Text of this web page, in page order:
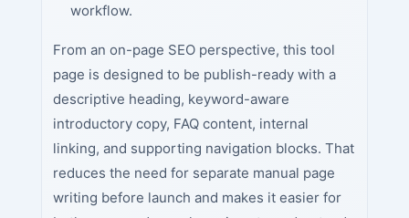
workflow.
From an on-page SEO perspective, this tool
page is designed to be publish-ready with a
descriptive heading, keyword-aware
introductory copy, FAQ content, internal
linking, and supporting navigation blocks. That
reduces the need for separate manual page
writing before launch and makes it easier for